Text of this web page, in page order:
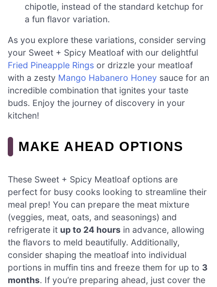
chipotle, instead of the standard ketchup for
a fun flavor variation.
As you explore these variations, consider serving
your Sweet + Spicy Meatloaf with our delightful
Fried Pineapple Rings or drizzle your meatloaf
with a zesty Mango Habanero Honey sauce for an
incredible combination that ignites your taste
buds. Enjoy the journey of discovery in your
kitchen!
MAKE AHEAD OPTIONS
These Sweet + Spicy Meatloaf options are
perfect for busy cooks looking to streamline their
meal prep! You can prepare the meat mixture
(veggies, meat, oats, and seasonings) and
refrigerate it up to 24 hours in advance, allowing
the flavors to meld beautifully. Additionally,
consider shaping the meatloaf into individual
portions in muffin tins and freeze them for up to 3
months. If you’re preparing ahead, just cover the